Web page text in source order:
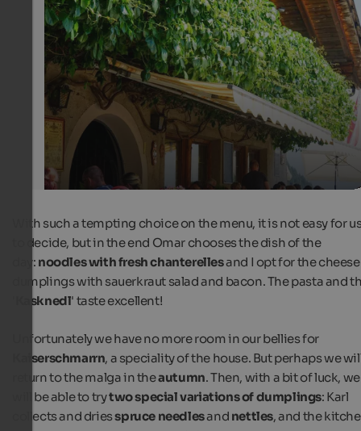
Terrace of the Leiter Alm
The Leiter Alm is a popular refreshment stop at the
Nature Park.
Internet Consulting
With such a tempting choice on the menu, it is not easy for
to decide, but in the end Omar chooses the dish of the
day: noodles with fresh chanterellesand I opt for the cheese
dumplings with sauerkraut salad and bacon. The pasta and
Kasknedl' taste excellent!
Unfortunately we have no more room in our bellies for
Kaiserschmarrn, a speciality of the house. But perhaps we
return to the malga in theautumn. Then, with a bit of luck, we
will be able to trytwo special variations of dumplings: Karl
collects and driesspruce needlesand nettles, and the